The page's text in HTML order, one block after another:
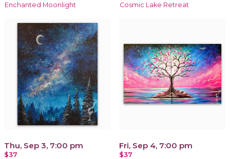
Enchanted Moonlight Cosmic Lake Retreat
Thu, Sep 3, 7:00 pm
$37
Fri, Sep 4, 7:00 pm
$37